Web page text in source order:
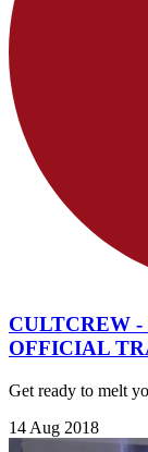
CULTCREW
OFFICIAL
Get ready to melt
14 Aug 2018